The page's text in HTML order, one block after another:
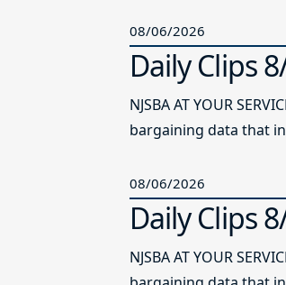
08/06/2026
Daily Clips
NJSBA AT YOUR
bargaining data that
08/06/2026
Daily Clips
NJSBA AT YOUR